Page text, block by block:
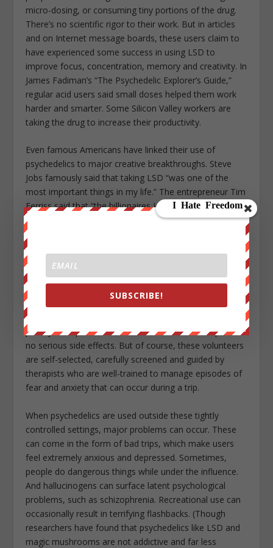
micro-dosing, or consuming tiny portions of the drug.
There’s no scientific rigor to their work. But in articles
and on Internet message boards, these users claim to
have experienced some success in using LSD to
improve focus, concentration, memory and creativity. In
James Fadiman’s “The Psychedelic Explorer’s Guide,”
regular acid users said small doses helped them work
harder and smarter. Some Silicon Valley workers are
taking the drug to increase their productivity.
Even famous Americans have linked their use of
psychedelics to major creative breakthroughs. Steve
Jobs famously said that taking LSD “was one of the
most important things in my life.” The entrepreneur Tim
Ferriss said that “the billionaires I know, almost without
exception, use hallucinogens on a regular basis.” And
the beloved and recently departed neuroscientist Oliver
Sacks related LSD use to his ability to better empathize
with his patients.
* * *
So far, about 500 people have participated in formal
psilocybin experiments, and researchers have reported
no serious side effects. But of course, these volunteers
are self-selected, carefully screened and guided by
therapists who are well-trained to manage episodes of
fear and anxiety that can occur during a trip.
When psychedelics are used outside these tightly
controlled settings, major problems can occur. These
can come in the form of bad trips, which make users
feel extremely anxious and depressed. Sometimes,
people do dangerous things while under the influence.
And hallucinogens can surface latent psychological
problems, such as schizophrenia. Recreational use can
occasionally result in terrifying flashbacks. (Though
researchers have found that psychedelics like LSD and
magic mushrooms are not addictive and far less
SUBSCRIBE!